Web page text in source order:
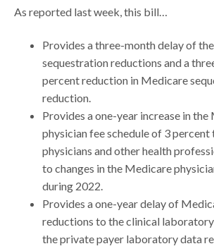
As reported last week, this bill…
Provides a three-month delay of
sequestration reductions and a
percent reduction in Medicare
reduction.
Provides a one-year increase in the
physician fee schedule of 3
physicians and other health
to changes in the Medicare
during 2022.
Provides a one-year delay of
reductions to the clinical laboratory
the private payer laboratory data